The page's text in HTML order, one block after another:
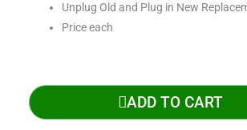
Unplug Old and Plug in New
Price each
ADD TO CART